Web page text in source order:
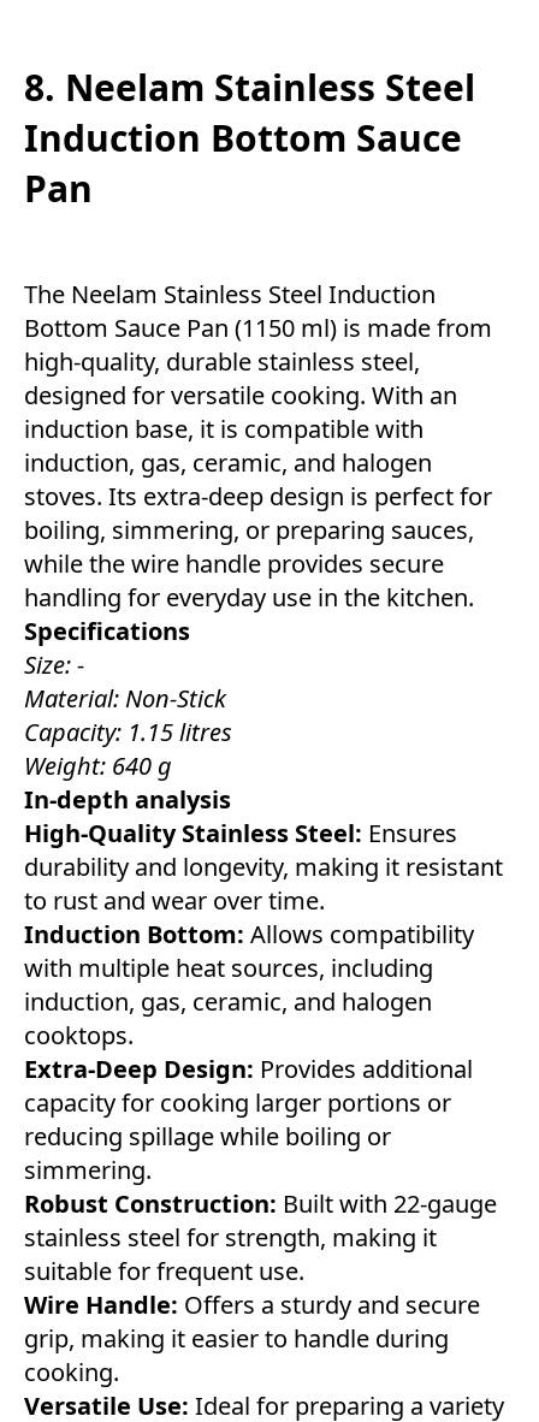
8. Neelam Stainless Steel
Induction Bottom Sauce
Pan
The Neelam Stainless Steel Induction
Bottom Sauce Pan (1150 ml) is made from
high-quality, durable stainless steel,
designed for versatile cooking. With an
induction base, it is compatible with
induction, gas, ceramic, and halogen
stoves. Its extra-deep design is perfect for
boiling, simmering, or preparing sauces,
while the wire handle provides secure
handling for everyday use in the kitchen.
Specifications
Size: -
Material: Non-Stick
Capacity: 1.15 litres
Weight: 640 g
In-depth analysis
High-Quality Stainless Steel: Ensures
durability and longevity, making it resistant
to rust and wear over time.
Induction Bottom: Allows compatibility
with multiple heat sources, including
induction, gas, ceramic, and halogen
cooktops.
Extra-Deep Design: Provides additional
capacity for cooking larger portions or
reducing spillage while boiling or
simmering.
Robust Construction: Built with 22-gauge
stainless steel for strength, making it
suitable for frequent use.
Wire Handle: Offers a sturdy and secure
grip, making it easier to handle during
cooking.
Versatile Use: Ideal for preparing a variety